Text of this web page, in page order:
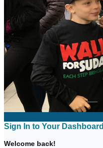
Sign In to Your Dashboard
Welcome back!